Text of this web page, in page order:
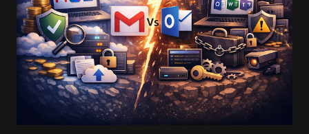
make the right choice, you must ignore the marketing
features and audit the operational constraints. This guide
provides a decision tree based on "Day 2" realities—admin
control, migration forensics, and hidden costs—to help you
decide between Google Workspace and ...